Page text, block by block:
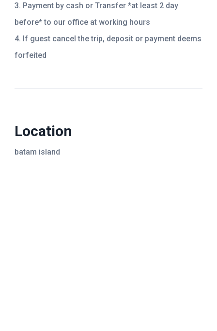
3. Payment by cash or Transfer *at least 2 day
before* to our office at working hours
4. If guest cancel the trip, deposit or payment deems
forfeited
Location
batam island